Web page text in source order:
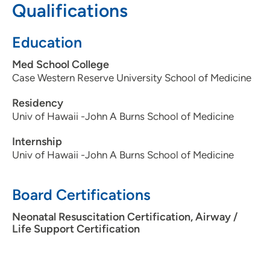
Qualifications
Education
Med School College
Case Western Reserve University School of Medicine
Residency
Univ of Hawaii -John A Burns School of Medicine
Internship
Univ of Hawaii -John A Burns School of Medicine
Board Certifications
Neonatal Resuscitation Certification, Airway /
Life Support Certification
515-241-8383(Main Phone)